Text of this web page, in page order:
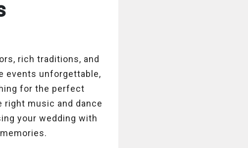
rich traditions, and
events unforgettable,
for the perfect
right music and dance
your wedding with